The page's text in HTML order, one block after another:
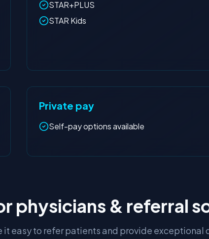
STAR+PLUS
STAR Kids
Private pay
Self-pay options available
physicians & referral
it easy to refer patients and provide exceptional